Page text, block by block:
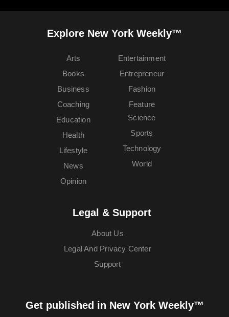
Explore New York Weekly™
Arts
Books
Business
Coaching
Education
Entertainment
Entrepreneur
Fashion
Feature
Health
Lifestyle
News
Opinion
Science
Sports
Technology
World
Legal & Support
About Us
Legal And Privacy Center
Support
Get published in New York Weekly™